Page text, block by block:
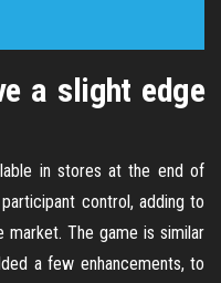
a slight edge
in stores at the end of
control, adding to
The game is similar
a few enhancements, to